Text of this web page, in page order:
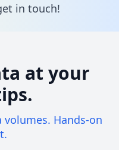
in touch!
at your
Hands-on